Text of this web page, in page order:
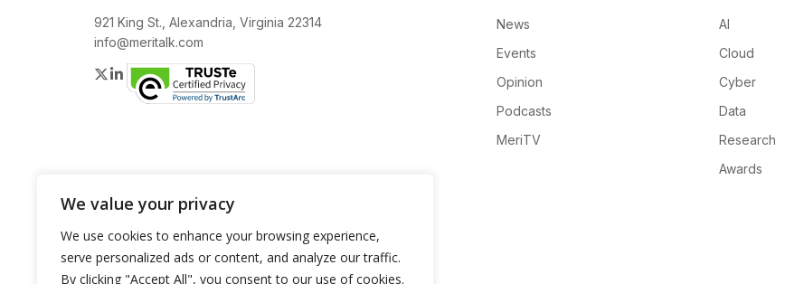
We value your privacy
We use cookies to enhance your browsing experience,
serve personalized ads or content, and analyze our traffic.
By clicking "Accept All", you consent to our use of cookies.
921 King St., Alexandria, Virginia 22314
info@meritalk.com
Twitter
LinkedIn
News
Events
Opinion
Podcasts
MeriTV
AI
Cloud
Cyber
Data
Research
Awards